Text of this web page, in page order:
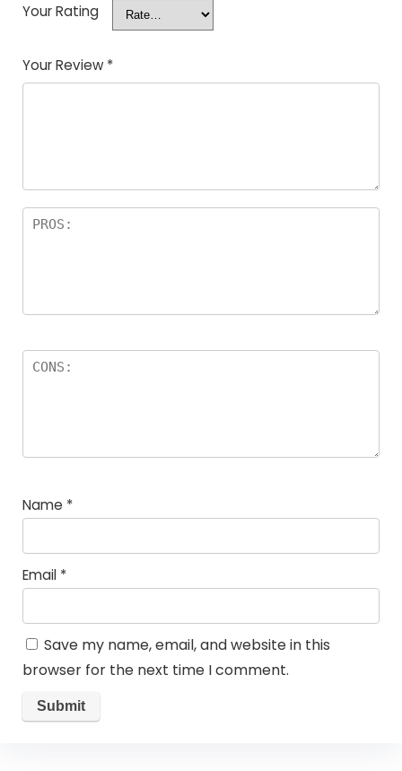
Your Rating
Your Review *
Name *
Email *
Save my name, email, and website in this
browser for the next time I comment.